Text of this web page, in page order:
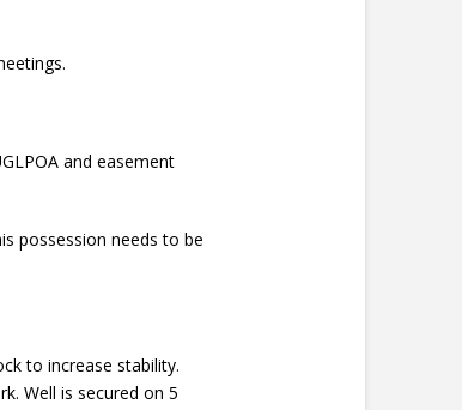
and easement
possession needs to be
to increase stability.
Well is secured on 5